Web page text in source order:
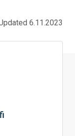
6.11.2023